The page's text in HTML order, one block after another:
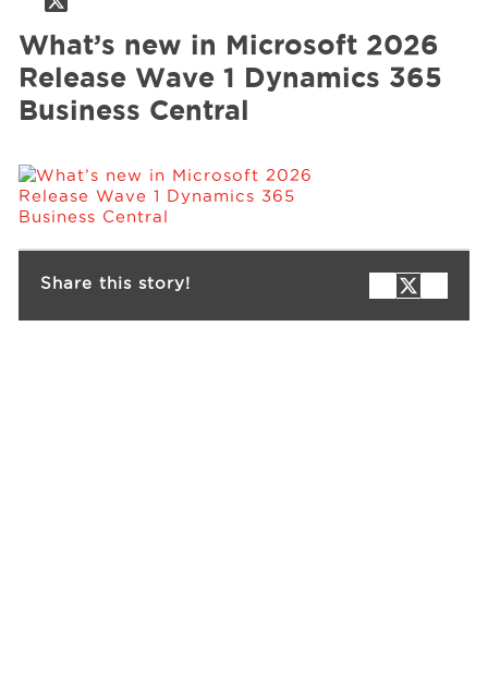
What’s new in Microsoft 2026
Release Wave 1 Dynamics 365
Business Central
Share this story!
Services